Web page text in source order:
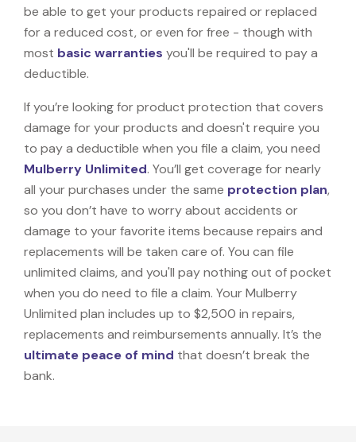
be able to get your products repaired or replaced
for a reduced cost, or even for free - though with
most basic warranties you'll be required to pay a
deductible.
If you’re looking for product protection that covers
damage for your products and doesn't require you
to pay a deductible when you file a claim, you need
Mulberry Unlimited. You’ll get coverage for nearly
all your purchases under the same protection plan,
so you don’t have to worry about accidents or
damage to your favorite items because repairs and
replacements will be taken care of. You can file
unlimited claims, and you'll pay nothing out of pocket
when you do need to file a claim. Your Mulberry
Unlimited plan includes up to $2,500 in repairs,
replacements and reimbursements annually. It’s the
ultimate peace of mind that doesn’t break the
bank.